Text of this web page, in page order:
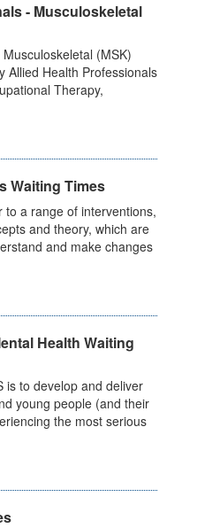
- Musculoskeletal
(MSK)
Allied Health Professionals
Therapy,
Waiting Times
to a range of interventions,
and theory, which are
and make changes
Health Waiting
is to develop and deliver
young people (and their
the most serious